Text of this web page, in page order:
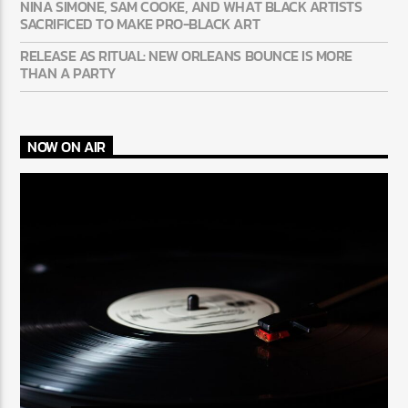
NINA SIMONE, SAM COOKE, AND WHAT BLACK ARTISTS
SACRIFICED TO MAKE PRO-BLACK ART
RELEASE AS RITUAL: NEW ORLEANS BOUNCE IS MORE
THAN A PARTY
NOW ON AIR